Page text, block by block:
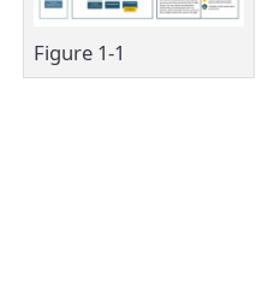
Figure 1-1